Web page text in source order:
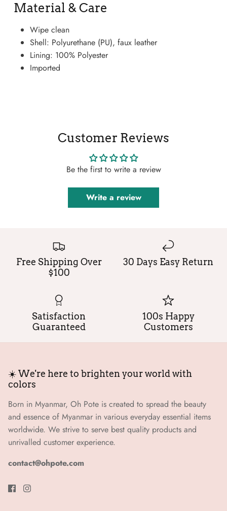
Material & Care
Wipe clean
Shell: Polyurethane (PU), faux leather
Lining: 100% Polyester
Imported
Customer Reviews
Be the first to write a review
Write a review
Free Shipping Over
$100
30 Days Easy Return
Satisfaction
Guaranteed
100s Happy
Customers
☀️ We're here to brighten your world with
colors
Born in Myanmar, Oh Pote is created to spread the beauty
and essence of Myanmar in various everyday essential items
worldwide. We strive to serve best quality products and
unrivalled customer experience.
contact@ohpote.com